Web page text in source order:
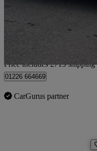
£3,208
Home delivery from Alresford
Price includes £713 shipping
01226 664669
CarGurus partner